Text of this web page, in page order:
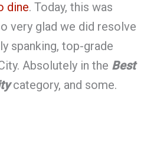
dine. Today, this was
very glad we did resolve
spanking, top-grade
Absolutely in the Best
category, and some.